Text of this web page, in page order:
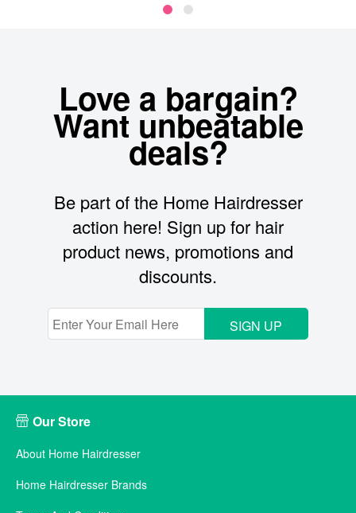
Love a bargain?
Want unbeatable
deals?
Be part of the Home Hairdresser
action here! Sign up for hair
product news, promotions and
discounts.
SIGN UP
Our Store
About Home Hairdresser
Home Hairdresser Brands